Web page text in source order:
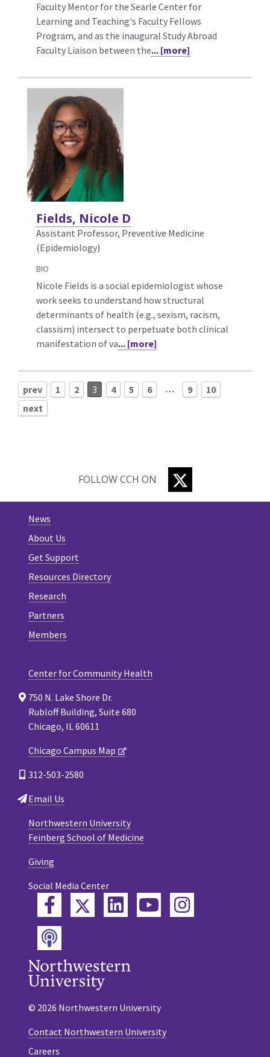
Faculty Mentor for the Searle Center for
Learning and Teaching's Faculty Fellows
Program, and as the inaugural Study Abroad
Faculty Liaison between the... [more]
Fields, Nicole D
Assistant Professor, Preventive Medicine
(Epidemiology)
BIO
Nicole Fields is a social epidemiologist whose
work seeks to understand how structural
determinants of health (e.g., sexism, racism,
classism) intersect to perpetuate both clinical
manifestation of va... [more]
prev 1 2 3 4 5 6 … 9
10
next
FOLLOW CCH ON TWITTER
News
About Us
Get Support
Resources Directory
Research
Partners
Members
Center for Community Health
750 N. Lake Shore Dr.
Rubloff Building, Suite 680
Chicago, IL 60611
Chicago Campus Map
312-503-2580
Email Us
Northwestern University
Feinberg School of Medicine
Giving
Social Media Center
FacebookTwitterLinkedInYouTube
Instagram
Podcast
© 2026 Northwestern University
Contact Northwestern University
Careers